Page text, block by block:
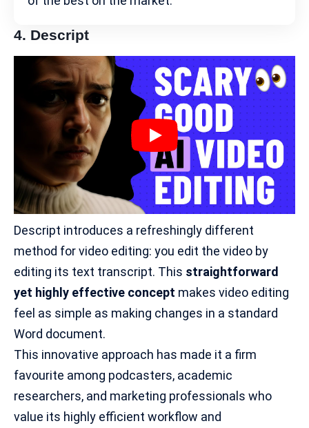
4. Descript
Descript introduces a refreshingly different
method for video editing: you edit the video by
editing its text transcript. This straightforward
yet highly effective concept makes video editing
feel as simple as making changes in a standard
Word document.
This innovative approach has made it a firm
favourite among podcasters, academic
researchers, and marketing professionals who
value its highly efficient workflow and